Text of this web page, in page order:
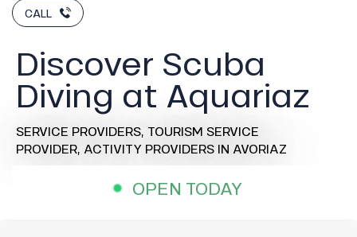
CALL
Discover Scuba
Diving at Aquariaz
SERVICE PROVIDERS, TOURISM SERVICE
PROVIDER, ACTIVITY PROVIDERS IN AVORIAZ
OPEN TODAY